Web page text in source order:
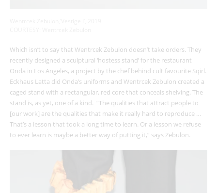
Which isn’t to say that Wentrcek Zebulon doesn’t take orders. They
recently designed a sculptural ‘hostess stand’ for the restaurant
Onda in Los Angeles, a project by the chef behind cult favourite Sqirl.
Eckhaus Latta did Onda’s uniforms and Wentrcek Zebulon created a
caged stand with a rectangular, red core that conceals shelving. The
stand is, as yet, one of a kind. “The qualities that attract people to
[our work] are the qualities that make it really hard to reproduce …
That’s a lesson that took a long time to learn. Or a lesson we refuse
to ever learn is maybe a better way of putting it,” says Zebulon.